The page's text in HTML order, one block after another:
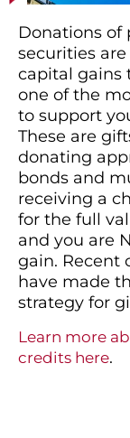
Donations of
securities
capital gains
one of the
to support
These are
donating
bonds and
receiving a
for the full
and you are
gain. Recent
have made
strategy for
Learn more
credits here.